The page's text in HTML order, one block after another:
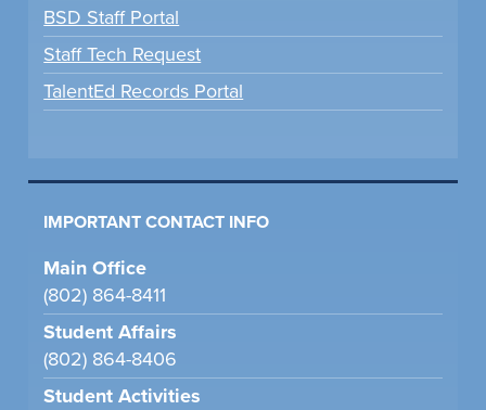
BSD Staff Portal
Staff Tech Request
TalentEd Records Portal
IMPORTANT CONTACT INFO
Main Office
(802) 864-8411
Student Affairs
(802) 864-8406
Student Activities